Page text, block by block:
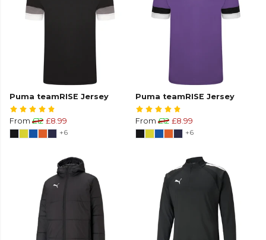
Puma teamRISE Jersey
From £12 £8.99
+6
Puma teamRISE Jersey
From £12 £8.99
+6